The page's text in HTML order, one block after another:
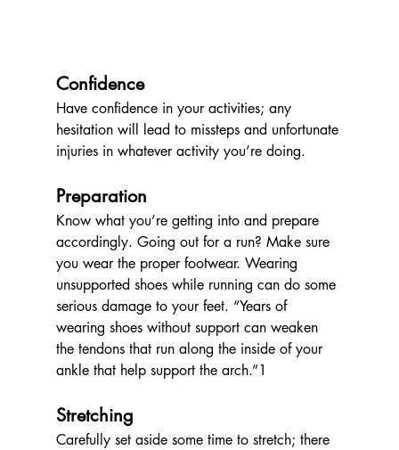
Confidence
Have confidence in your activities; any
hesitation will lead to missteps and unfortunate
injuries in whatever activity you’re doing.
Preparation
Know what you’re getting into and prepare
accordingly. Going out for a run? Make sure
you wear the proper footwear. Wearing
unsupported shoes while running can do some
serious damage to your feet. “Years of
wearing shoes without support can weaken
the tendons that run along the inside of your
ankle that help support the arch.”1
Stretching
Carefully set aside some time to stretch; there